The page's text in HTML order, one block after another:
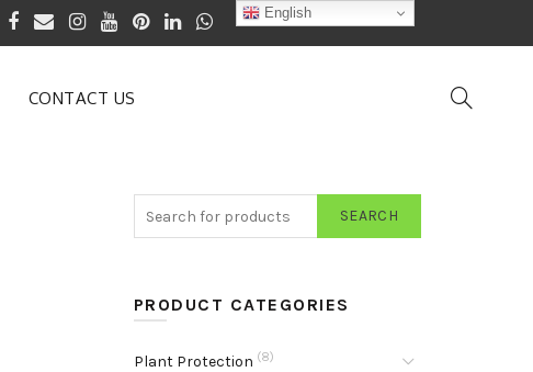
CONTACT US
SEARCH
PRODUCT CATEGORIES
Plant Protection (8)
English